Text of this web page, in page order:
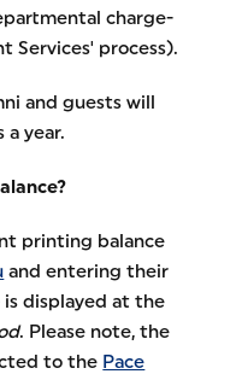
charge-
Services' process).
and guests will
a year.
printing balance
and entering their
is displayed at the
. Please note, the
to the Pace